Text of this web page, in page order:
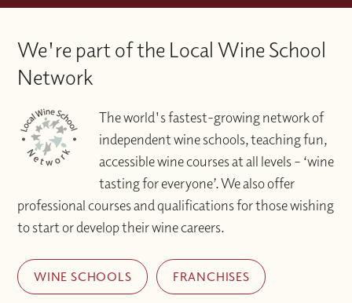
We're part of the Local Wine School
Network
The world's fastest-growing network of
independent wine schools, teaching fun,
accessible wine courses at all levels – ‘wine
tasting for everyone’. We also offer
professional courses and qualifications for those wishing
to start or develop their wine careers.
WINE SCHOOLS FRANCHISES